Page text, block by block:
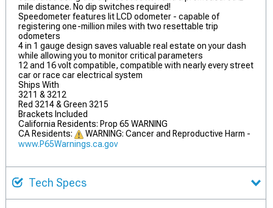
mile distance. No dip switches required!
Speedometer features lit LCD odometer - capable of
registering one-million miles with two resettable trip
odometers
4 in 1 gauge design saves valuable real estate on your dash
while allowing you to monitor critical parameters
12 and 16 volt compatible, compatible with nearly every street
car or race car electrical system
Ships With
3211 & 3212
Red 3214 & Green 3215
Brackets Included
California Residents: Prop 65 WARNING
CA Residents:
WARNING: Cancer and Reproductive Harm -
www.P65Warnings.ca.gov
Tech Specs